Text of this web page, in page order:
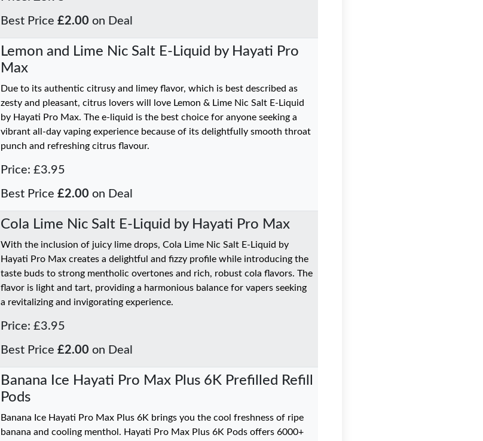
Best Price £2.00 on Deal
Lemon and Lime Nic Salt E-Liquid by Hayati Pro
Max
Due to its authentic citrusy and limey flavor, which is best described as
zesty and pleasant, citrus lovers will love Lemon & Lime Nic Salt E-Liquid
by Hayati Pro Max. The e-liquid is the best choice for anyone seeking a
vibrant all-day vaping experience because of its delightfully smooth throat
punch and refreshing citrus flavour.
Price: £3.95
Best Price £2.00 on Deal
Cola Lime Nic Salt E-Liquid by Hayati Pro Max
With the inclusion of juicy lime drops, Cola Lime Nic Salt E-Liquid by
Hayati Pro Max creates a delightful and fizzy profile while introducing the
taste buds to strong mentholic overtones and rich, robust cola flavors. The
flavor is light and tart, providing a harmonious balance for vapers seeking
a revitalizing and invigorating experience.
Price: £3.95
Best Price £2.00 on Deal
Banana Ice Hayati Pro Max Plus 6K Prefilled Refill
Pods
Banana Ice Hayati Pro Max Plus 6K brings you the cool freshness of ripe
banana and cooling menthol. Hayati Pro Max Plus 6K Pods offers 6000+